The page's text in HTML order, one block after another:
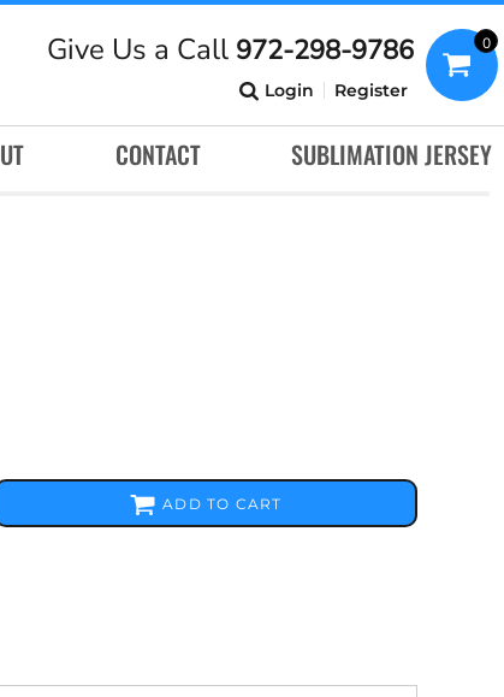
Give Us a Call 972-298-9786
Login Register
0
CONTACT SUBLIMATION JERSEY
ADD TO CART